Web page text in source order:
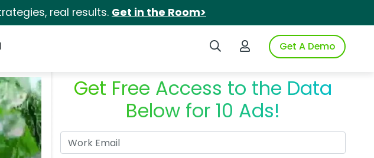
real results. Get in the Room>
Search iSpotLogin to iSpotGet A Demo
Get Free Access to the Data
Below for 10 Ads!